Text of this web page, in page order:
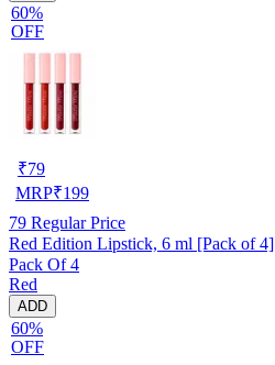
60%
OFF
₹79
MRP₹199
79 Regular Price
Red Edition Lipstick, 6 ml [Pack of 4]
Pack Of 4
Red
ADD
60%
OFF